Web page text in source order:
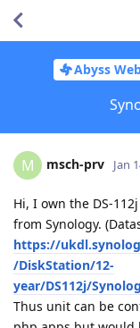
Abyss
M msch-prv Jan
Hi, I own the DS-
from Synology.
https://
/DiskStation/12-
year/DS112j/
Thus unit can be